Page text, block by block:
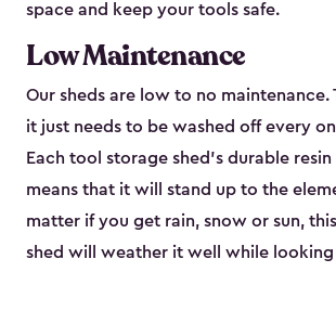
space and keep your tools safe.
Low Maintenance
Our sheds are low to no maintenance.
it just needs to be washed off every
Each tool storage shed’s durable
means that it will stand up to the
matter if you get rain, snow or sun,
shed will weather it well while looking